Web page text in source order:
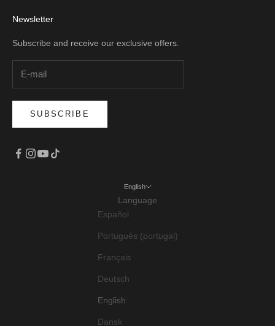
Newsletter
Subscribe and receive our exclusive offers.
SUBSCRIBE
English
Language
Español
Português (portugal)
Français
Deutsch
English
Dansk